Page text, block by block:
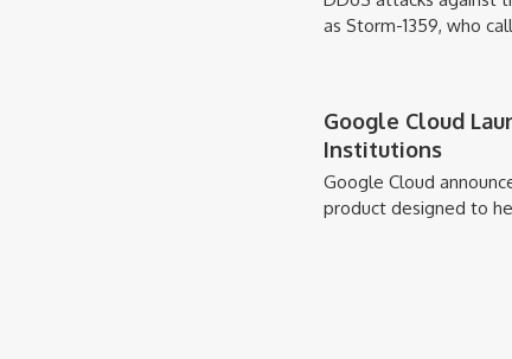
as Storm-1359, who
Google Cloud
Institutions
Google Cloud
product designed to